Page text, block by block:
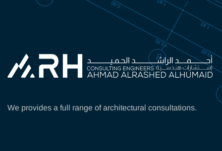
We provides a full range of architectural consultations.